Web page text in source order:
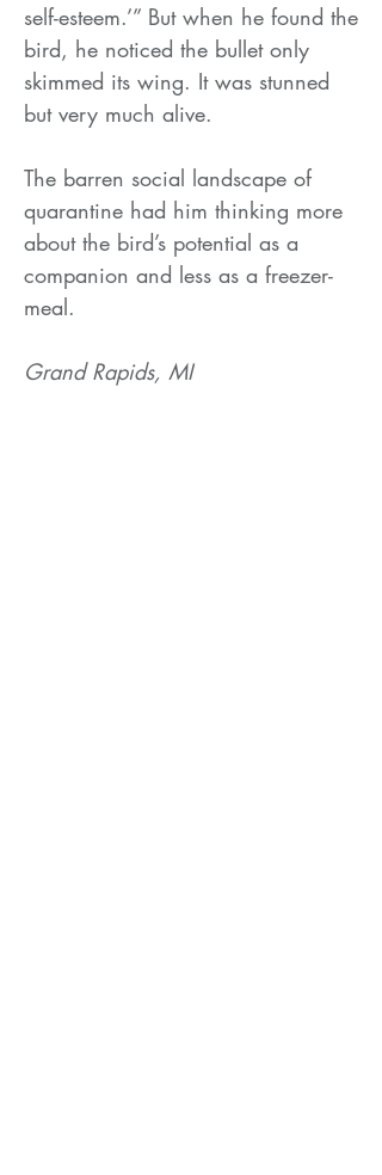
self-esteem.’” But when he found the
bird, he noticed the bullet only
skimmed its wing. It was stunned
but very much alive.
The barren social landscape of
quarantine had him thinking more
about the bird’s potential as a
companion and less as a freezer-
meal.
Grand Rapids, MI